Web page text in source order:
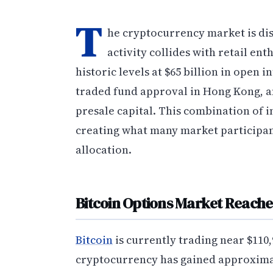
T he cryptocurrency market is
activity collides with retail
historic levels at $65 billion in open
traded fund approval in Hong Kong,
presale capital. This combination of
creating what many market
allocation.
Bitcoin Options Market
Bitcoin is currently trading near
cryptocurrency has gained